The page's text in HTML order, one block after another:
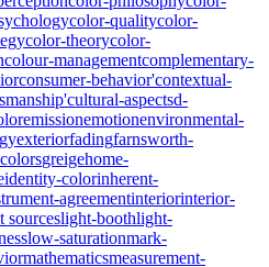
color-qualitycolor-
color-theorycolor-
colour-managementcomplementary-
consumer-behavior'contextual-
cultural-aspectsd-
emissionemotionenvironmental-
exteriorfadingfarnsworth-
greigehome-
identity-colorinherent-
agreementinteriorinterior-
sourceslight-boothlight-
low-saturationmark-
mathematicsmeasurement-